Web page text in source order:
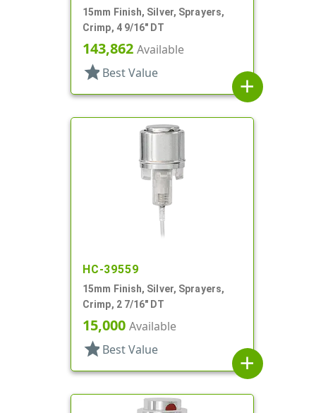
15mm Finish, Silver, Sprayers,
Crimp, 4 9/16" DT
143,862 Available
star Best Value
add
HC-39559
15mm Finish, Silver, Sprayers,
Crimp, 2 7/16" DT
15,000 Available
star Best Value
add